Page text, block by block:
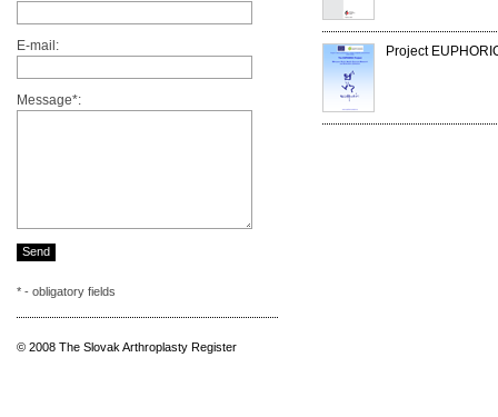
E-mail:
Message*:
* - obligatory fields
Project
© 2008 The Slovak Arthroplasty Register